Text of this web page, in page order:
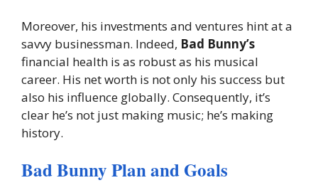
Moreover, his investments and ventures hint at a
savvy businessman. Indeed, Bad Bunny’s
financial health is as robust as his musical
career. His net worth is not only his success but
also his influence globally. Consequently, it’s
clear he’s not just making music; he’s making
history.
Bad Bunny Plan and Goals